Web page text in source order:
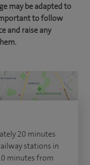
may be adapted to
to follow
and raise any
20 minutes
stations in
minutes from